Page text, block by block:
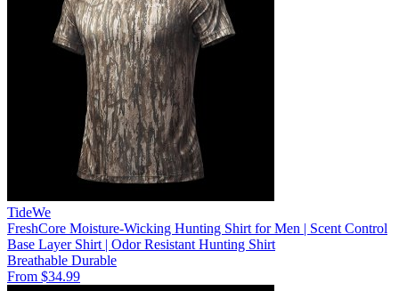
TideWe
FreshCore Moisture-Wicking Hunting Shirt for Men | Scent Control
Base Layer Shirt | Odor Resistant Hunting Shirt
Breathable Durable
From $34.99